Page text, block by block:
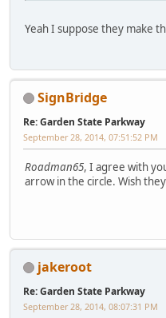
Yeah I suppose they make
SignBridge
Re: Garden State Parkway
September 28, 2014, 07:51:52 PM
Roadman65, I agree with
arrow in the circle. Wish
jakeroot
Re: Garden State Parkway
September 28, 2014, 08:07:31 PM